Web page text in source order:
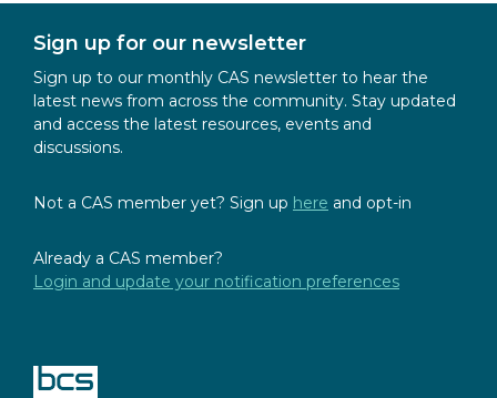
Sign up for our newsletter
Sign up to our monthly CAS newsletter to hear the
latest news from across the community. Stay updated
and access the latest resources, events and
discussions.
Not a CAS member yet? Sign up here and opt-in
Already a CAS member?
Login and update your notification preferences